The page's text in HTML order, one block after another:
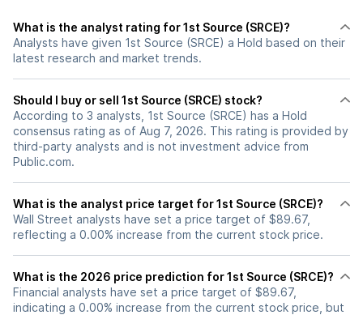
What is the analyst rating for 1st Source (SRCE)?
Analysts have given 1st Source (SRCE) a Hold based on their
latest research and market trends.
Should I buy or sell 1st Source (SRCE) stock?
According to 3 analysts, 1st Source (SRCE) has a Hold
consensus rating as of Aug 7, 2026. This rating is provided by
third-party analysts and is not investment advice from
Public.com.
What is the analyst price target for 1st Source (SRCE)?
Wall Street analysts have set a price target of $89.67,
reflecting a 0.00% increase from the current stock price.
What is the 2026 price prediction for 1st Source (SRCE)?
Financial analysts have set a price target of $89.67,
indicating a 0.00% increase from the current stock price, but